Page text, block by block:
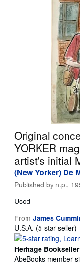
Advanced Search
Browse Collections
Art & Collectibles
Original
YORKER
artist's initial
(New Yorker) De
Published by n.p.,
Used
From James
U.S.A. (5-star seller)
5
Heritage Bookseller
AbeBooks member